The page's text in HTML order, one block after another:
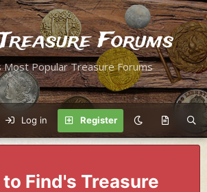
Forums
Popular Treasure Forums
Log in Register
Find's Treasure